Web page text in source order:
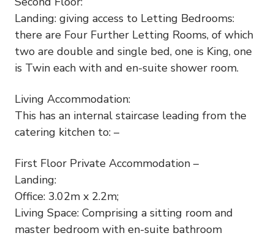
Landing: giving access to Letting Bedrooms:
there are Four Further Letting Rooms, of which
two are double and single bed, one is King, one
is Twin each with and en-suite shower room.
Living Accommodation:
This has an internal staircase leading from the
catering kitchen to: –
First Floor Private Accommodation –
Landing:
Office: 3.02m x 2.2m;
Living Space: Comprising a sitting room and
master bedroom with en-suite bathroom